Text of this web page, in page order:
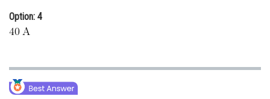
Option: 4